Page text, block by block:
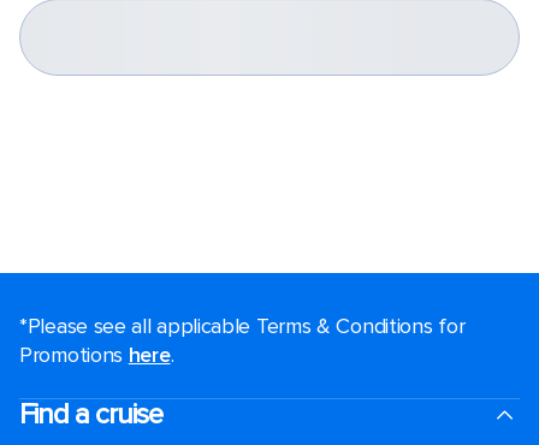
*Please see all applicable Terms & Conditions for
Promotions here.
Find a cruise